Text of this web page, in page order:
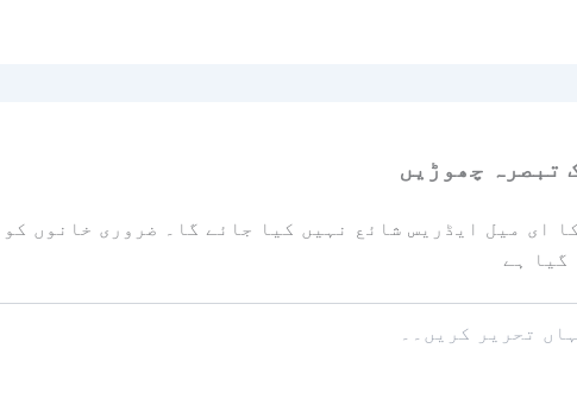
تبصرہ چھوڑیں
ای میل ایڈریس شائع نہیں کیا جائے گا۔ ضروری خانوں کو
گیا ہے